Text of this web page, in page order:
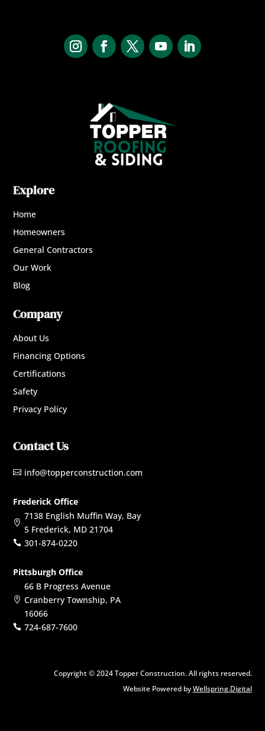
Explore
Home
Homeowners
General Contractors
Our Work
Blog
Company
About Us
Financing Options
Certifications
Safety
Privacy Policy
Contact Us
 info@topperconstruction.com
Frederick Office

7138 English Muffin Way, Bay
5 Frederick, MD 21704
 301-874-0220
Pittsburgh Office

66 B Progress Avenue
Cranberry Township, PA
16066
 724-687-7600
Copyright © 2024 Topper Construction. All rights reserved.
Website Powered byWellspring.Digital